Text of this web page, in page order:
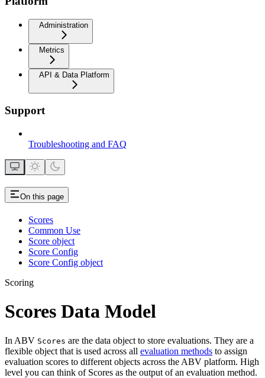
Administration
Metrics
API & Data Platform
Support
Troubleshooting and FAQ
On this page
Scores
Common Use
Score object
Score Config
Score Config object
Scoring
Scores Data Model
In ABV Scores are the data object to store evaluations. They are a
flexible object that is used across all evaluation methods to assign
evaluation scores to different objects across the ABV platform. High
level you can think of Scores as the output of an evaluation method.